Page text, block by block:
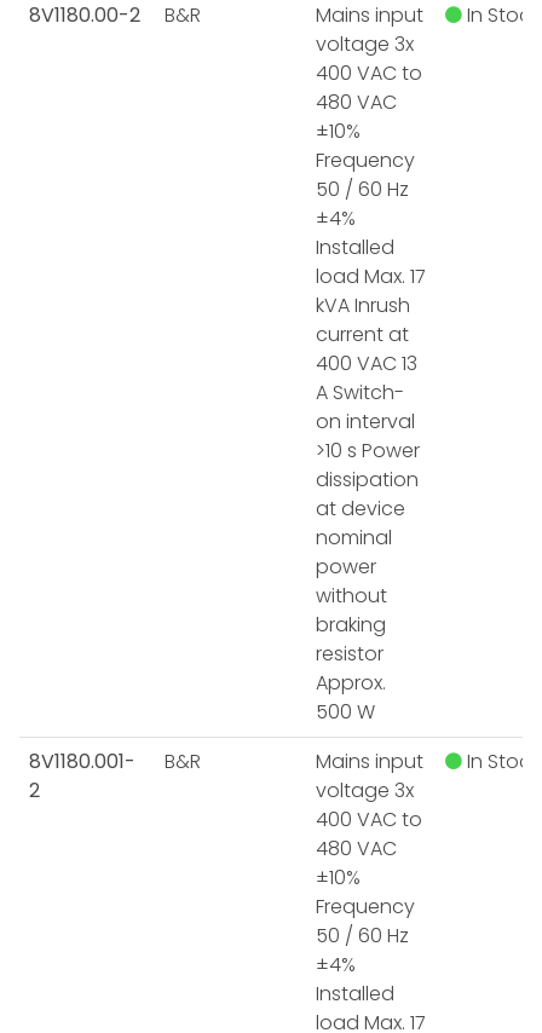
8V1180.00-2 B&R
Mains input
voltage 3x
400 VAC to
480 VAC
±10%
Frequency
50 / 60 Hz
±4%
Installed
load Max. 17
kVA Inrush
current at
400 VAC 13
A Switch-
on interval
>10 s Power
dissipation
at device
nominal
power
without
braking
resistor
Approx.
500 W
In Stock
8V1180.001-
2
B&R
Mains input
voltage 3x
400 VAC to
480 VAC
±10%
Frequency
50 / 60 Hz
±4%
Installed
load Max. 17
In Stock